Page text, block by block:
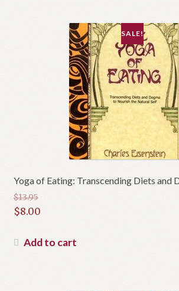
Yoga of Eating: Transcending Diets and
SALE!
$13.95
Original
was:
$8.00
price
Add to cart